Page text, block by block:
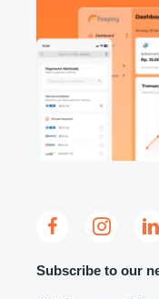
Subscribe to our